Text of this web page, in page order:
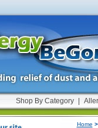
Shop By Category
Home >